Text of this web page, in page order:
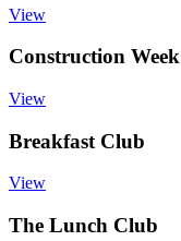
View
Construction Week
View
Breakfast Club
View
The Lunch Club